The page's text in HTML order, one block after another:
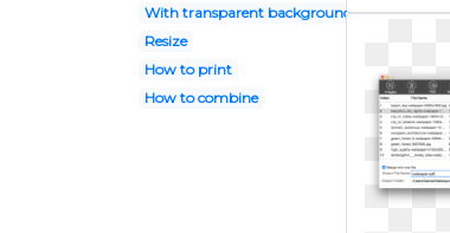
With transparent background
Resize
How to print
How to combine